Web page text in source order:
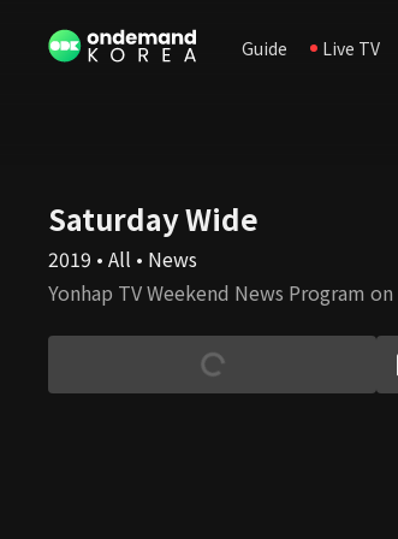
Guide Live TV
Saturday Wide
2019 • All • News
Yonhap TV Weekend News Program